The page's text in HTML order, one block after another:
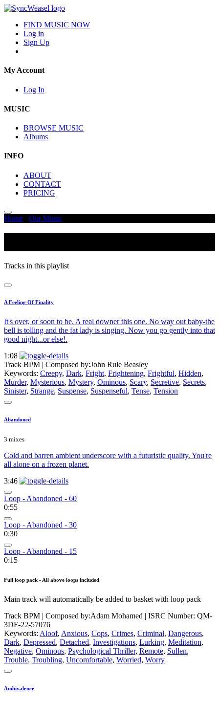
FIND MUSIC NOW
Log in
Sign Up
My Account
Log In
MUSIC
BROWSE MUSIC
Albums
INFO
ABOUT
CONTACT
PRICING
Home Our Music
Tracks in this playlist
A Feeling Of Finality
It's over, or soon to be. A real downer this one. No way out baby-the
bell is tolling and the fat lady is singing. Now you go gently into that
good night...or else!.
1:08
Track BPM | Composed by:John Rule Beasley
Keywords: Creepy, Dark, Fright, Frightening, Frightful, Hidden,
Murder, Mysterious, Mystery, Ominous, Scary, Secretive, Secrets,
Sinister, Strange, Suspense, Suspenseful, Tense, Tension
Abandoned
3 mixes
Cold and barren ambient underscore with a futuristic quality. You're
all alone on a frozen planet.
3:46
Loop - Abandoned - 60
0:55
Loop - Abandoned - 30
0:30
Loop - Abandoned - 15
0:15
Full loop pack - All above loops included
Main track will automatically be added to basket with loop pack
Track BPM | Composed by:Adam Mohamed | ISRC Number: QM-
3DF-22-57076
Keywords: Aloof, Anxious, Cops, Crimes, Criminal, Dangerous,
Dark, Depressed, Detached, Investigations, Lurking, Meditation,
Negative, Ominous, Psychological Thriller, Remote, Sullen,
Trouble, Troubling, Uncomfortable, Worried, Worry
Ambivalence